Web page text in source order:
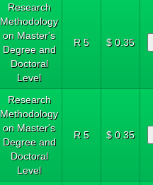
Research
Methodology
on Master's
Degree and
Doctoral
Level
R 5 $ 0.35
Research
Methodology
on Master's
Degree and
Doctoral
Level
R 5 $ 0.35